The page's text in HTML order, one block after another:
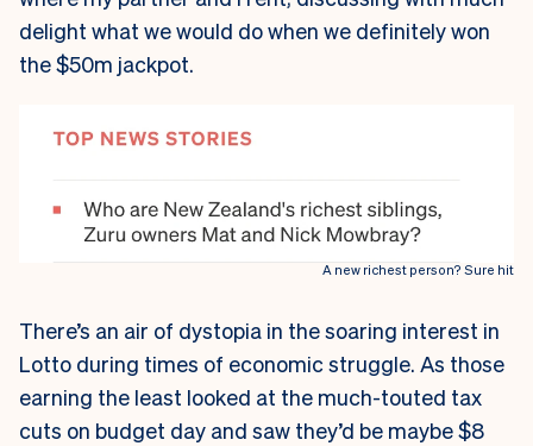
delight what we would do when we definitely won
the $50m jackpot.
A new richest person? Sure hit
There’s an air of dystopia in the soaring interest in
Lotto during times of economic struggle. As those
earning the least looked at the much-touted tax
cuts on budget day and saw they’d be maybe $8